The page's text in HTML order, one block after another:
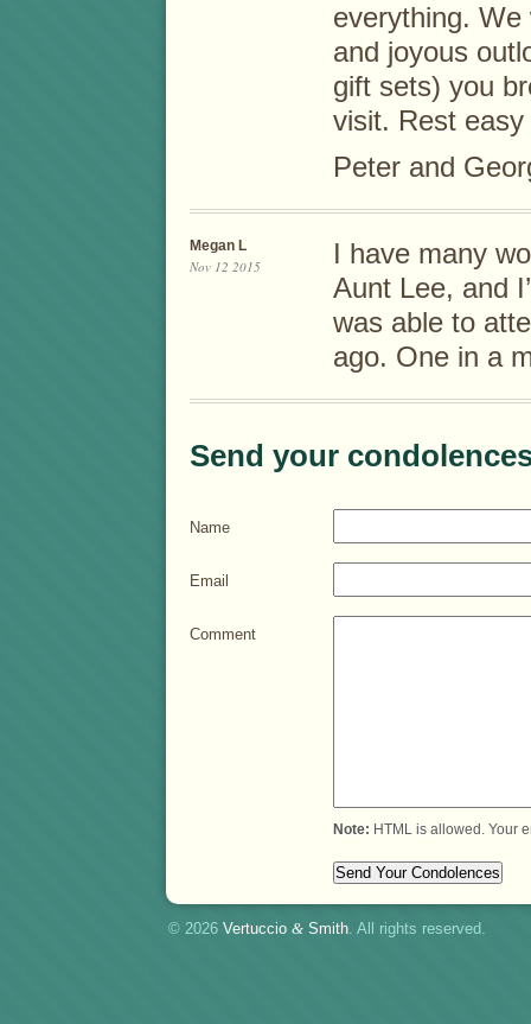
everything.
and joyous
gift sets) you
visit. Rest easy
Peter and
Megan L
Nov 12 2015
I have many
Aunt Lee, and
was able to
ago. One in a
Send your
Name
Email
Comment
Note: HTML is allowed. Your
© 2026 Vertuccio & Smith. All rights reserved.